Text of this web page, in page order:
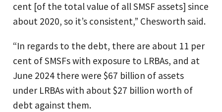
cent [of the total value of all SMSF assets] since
about 2020, so it’s consistent,” Chesworth said.
“In regards to the debt, there are about 11 per
cent of SMSFs with exposure to LRBAs, and at
June 2024 there were $67 billion of assets
under LRBAs with about $27 billion worth of
debt against them.